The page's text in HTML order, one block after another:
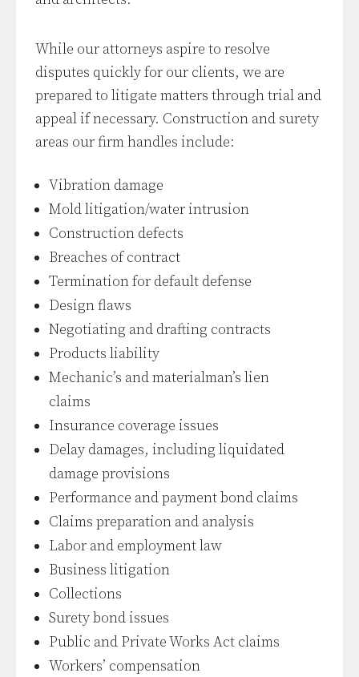
While our attorneys aspire to resolve
disputes quickly for our clients, we are
prepared to litigate matters through trial and
appeal if necessary. Construction and surety
areas our firm handles include:
Vibration damage
Mold litigation/water intrusion
Construction defects
Breaches of contract
Termination for default defense
Design flaws
Negotiating and drafting contracts
Products liability
Mechanic’s and materialman’s lien
claims
Insurance coverage issues
Delay damages, including liquidated
damage provisions
Performance and payment bond claims
Claims preparation and analysis
Labor and employment law
Business litigation
Collections
Surety bond issues
Public and Private Works Act claims
Workers’ compensation